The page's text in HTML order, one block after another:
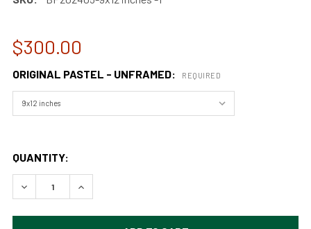
$300.00
ORIGINAL PASTEL - UNFRAMED: REQUIRED
QUANTITY:
DECREASE QUANTITY OF SACRED DANCING FALLS
INCREASE QUANTITY OF SACRED DANCING